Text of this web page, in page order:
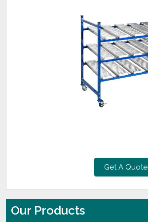
Get A Quote
Our Products